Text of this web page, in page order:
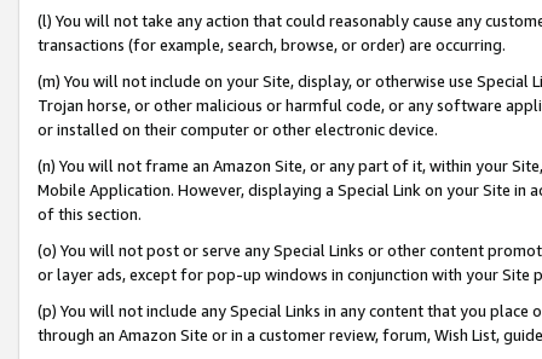
(l) You will not take any action that could reasonably cause any
transactions (for example, search, browse, or order) are occurring.
(m) You will not include on your Site, display, or otherwise use
Trojan horse, or other malicious or harmful code, or any software
or installed on their computer or other electronic device.
(n) You will not frame an Amazon Site, or any part of it, within your
Mobile Application. However, displaying a Special Link on your Site
of this section.
(o) You will not post or serve any Special Links or other content
or layer ads, except for pop-up windows in conjunction with your
(p) You will not include any Special Links in any content that you
through an Amazon Site or in a customer review, forum, Wish List,